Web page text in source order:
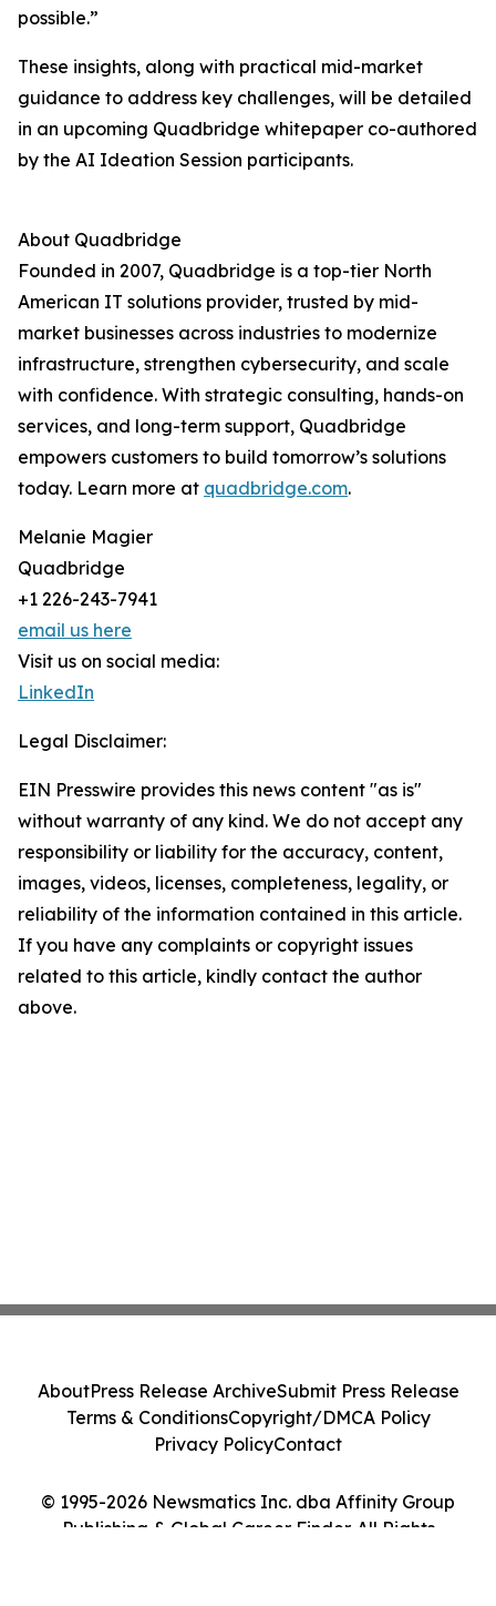
possible.”
These insights, along with practical mid-market
guidance to address key challenges, will be detailed
in an upcoming Quadbridge whitepaper co-authored
by the AI Ideation Session participants.
About Quadbridge
Founded in 2007, Quadbridge is a top-tier North
American IT solutions provider, trusted by mid-
market businesses across industries to modernize
infrastructure, strengthen cybersecurity, and scale
with confidence. With strategic consulting, hands-on
services, and long-term support, Quadbridge
empowers customers to build tomorrow’s solutions
today. Learn more at quadbridge.com.
Melanie Magier
Quadbridge
+1 226-243-7941
email us here
Visit us on social media:
LinkedIn
Legal Disclaimer:
EIN Presswire provides this news content "as is"
without warranty of any kind. We do not accept any
responsibility or liability for the accuracy, content,
images, videos, licenses, completeness, legality, or
reliability of the information contained in this article.
If you have any complaints or copyright issues
related to this article, kindly contact the author
above.
© 1995-2026 Newsmatics Inc. dba Affinity Group
Publishing & Global Career Finder. All Rights
AboutPress Release ArchiveSubmit Press Release
Terms & ConditionsCopyright/DMCA Policy
Privacy PolicyContact